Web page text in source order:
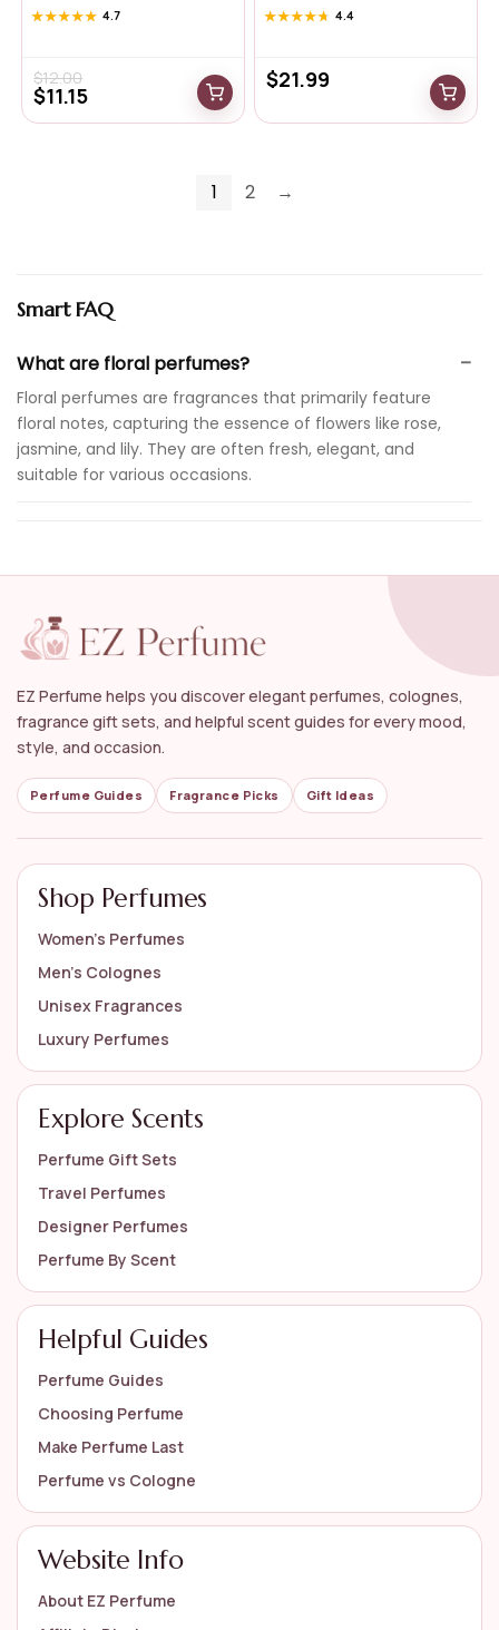
★★★★★
★★★★★ 4.7
$12.00
$11.15
★★★★★
★★★★★ 4.4
$21.99
1 2 →
Smart FAQ
What are floral perfumes?
Floral perfumes are fragrances that primarily feature
floral notes, capturing the essence of flowers like rose,
jasmine, and lily. They are often fresh, elegant, and
suitable for various occasions.
How do I choose the right floral perfume for me?
Can floral perfumes be worn during special
occasions?
What are some popular brands that offer
women's floral perfumes?
How should I store my floral perfumes to maintain
their quality?
AI-generated from available product information. Always verify details
on the official listing.
EZ Perfume helps you discover elegant perfumes, colognes,
fragrance gift sets, and helpful scent guides for every mood,
style, and occasion.
Perfume Guides Fragrance Picks Gift Ideas
Shop Perfumes
Women’s Perfumes
Men’s Colognes
Unisex Fragrances
Luxury Perfumes
Explore Scents
Perfume Gift Sets
Travel Perfumes
Designer Perfumes
Perfume By Scent
Helpful Guides
Perfume Guides
Choosing Perfume
Make Perfume Last
Perfume vs Cologne
Website Info
About EZ Perfume